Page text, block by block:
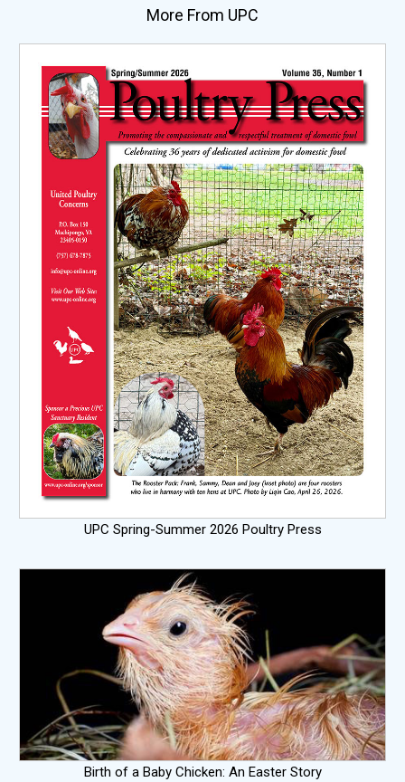
More From UPC
UPC Spring-Summer 2026 Poultry Press
Birth of a Baby Chicken: An Easter Story